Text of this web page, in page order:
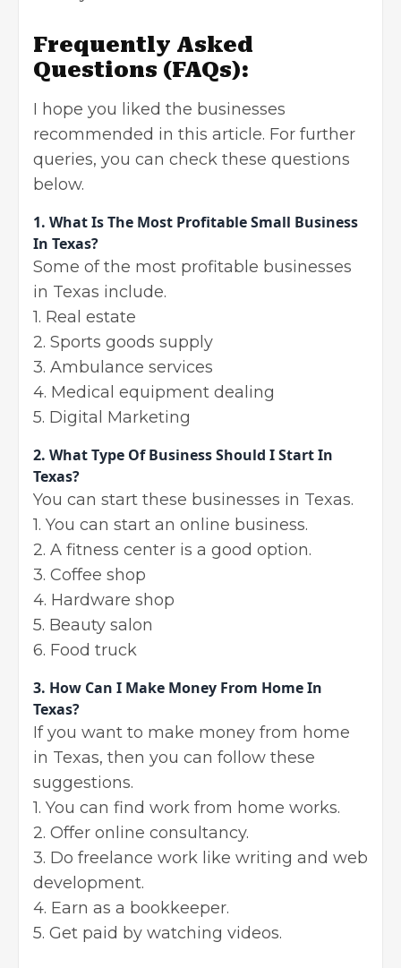
Frequently Asked
Questions (FAQs):
I hope you liked the businesses
recommended in this article. For further
queries, you can check these questions
below.
1. What Is The Most Profitable Small Business
In Texas?
Some of the most profitable businesses
in Texas include.
1. Real estate
2. Sports goods supply
3. Ambulance services
4. Medical equipment dealing
5. Digital Marketing
2. What Type Of Business Should I Start In
Texas?
You can start these businesses in Texas.
1. You can start an online business.
2. A fitness center is a good option.
3. Coffee shop
4. Hardware shop
5. Beauty salon
6. Food truck
3. How Can I Make Money From Home In
Texas?
If you want to make money from home
in Texas, then you can follow these
suggestions.
1. You can find work from home works.
2. Offer online consultancy.
3. Do freelance work like writing and web
development.
4. Earn as a bookkeeper.
5. Get paid by watching videos.